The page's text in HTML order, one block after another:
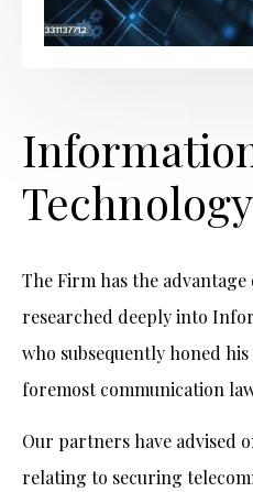
The Firm has the
researched deeply into
who subsequently honed
foremost communication
Our partners have advised
relating to securing